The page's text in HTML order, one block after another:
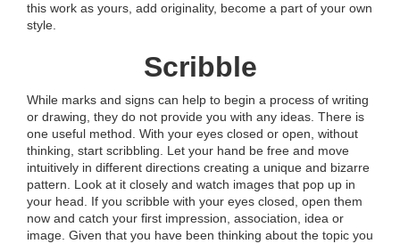
this work as yours, add originality, become a part of your own
style.
Scribble
While marks and signs can help to begin a process of writing
or drawing, they do not provide you with any ideas. There is
one useful method. With your eyes closed or open, without
thinking, start scribbling. Let your hand be free and move
intuitively in different directions creating a unique and bizarre
pattern. Look at it closely and watch images that pop up in
your head. If you scribble with your eyes closed, open them
now and catch your first impression, association, idea or
image. Given that you have been thinking about the topic you